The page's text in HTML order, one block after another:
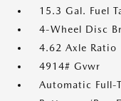
15.3 Gal. Fuel
4-Wheel Disc
4.62 Axle Ratio
4914# Gvwr
Automatic Full-